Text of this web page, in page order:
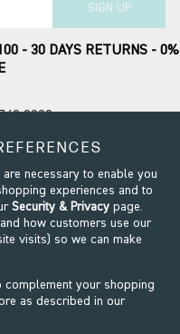
SIGN UP
- 30 DAYS RETURNS - 0%
9090
necessary to enable you
experiences and to
Security & Privacy page.
how customers use our
visits) so we can make
complement your shopping
as described in our